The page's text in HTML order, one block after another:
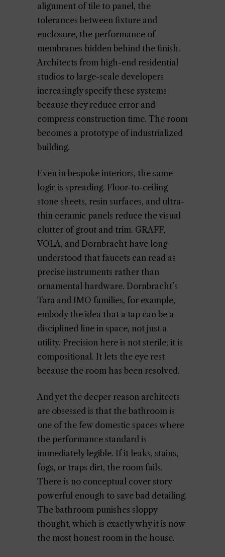
alignment of tile to panel, the
tolerances between fixture and
enclosure, the performance of
membranes hidden behind the finish.
Architects from high-end residential
studios to large-scale developers
increasingly specify these systems
because they reduce error and
compress construction time. The room
becomes a prototype of industrialized
building.
Even in bespoke interiors, the same
logic is spreading. Floor-to-ceiling
stone sheets, resin surfaces, and ultra-
thin ceramic panels reduce the visual
clutter of grout and trim. GRAFF,
VOLA, and Dornbracht have long
understood that faucets can read as
precise instruments rather than
ornamental hardware. Dornbracht’s
Tara and IMO families, for example,
embody the idea that a tap can be a
disciplined line in space, not just a
utility. Precision here is not sterile; it is
compositional. It lets the eye rest
because the room has been resolved.
And yet the deeper reason architects
are obsessed is that the bathroom is
one of the few domestic spaces where
the performance standard is
immediately legible. If it leaks, stains,
fogs, or traps dirt, the room fails.
There is no conceptual cover story
powerful enough to save bad detailing.
The bathroom punishes sloppy
thought, which is exactly why it is now
the most honest room in the house.